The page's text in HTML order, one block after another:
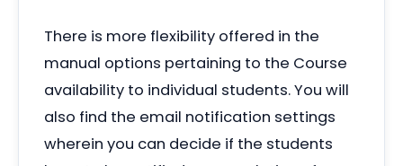
There is more flexibility offered in the
manual options pertaining to the Course
availability to individual students. You will
also find the email notification settings
wherein you can decide if the students